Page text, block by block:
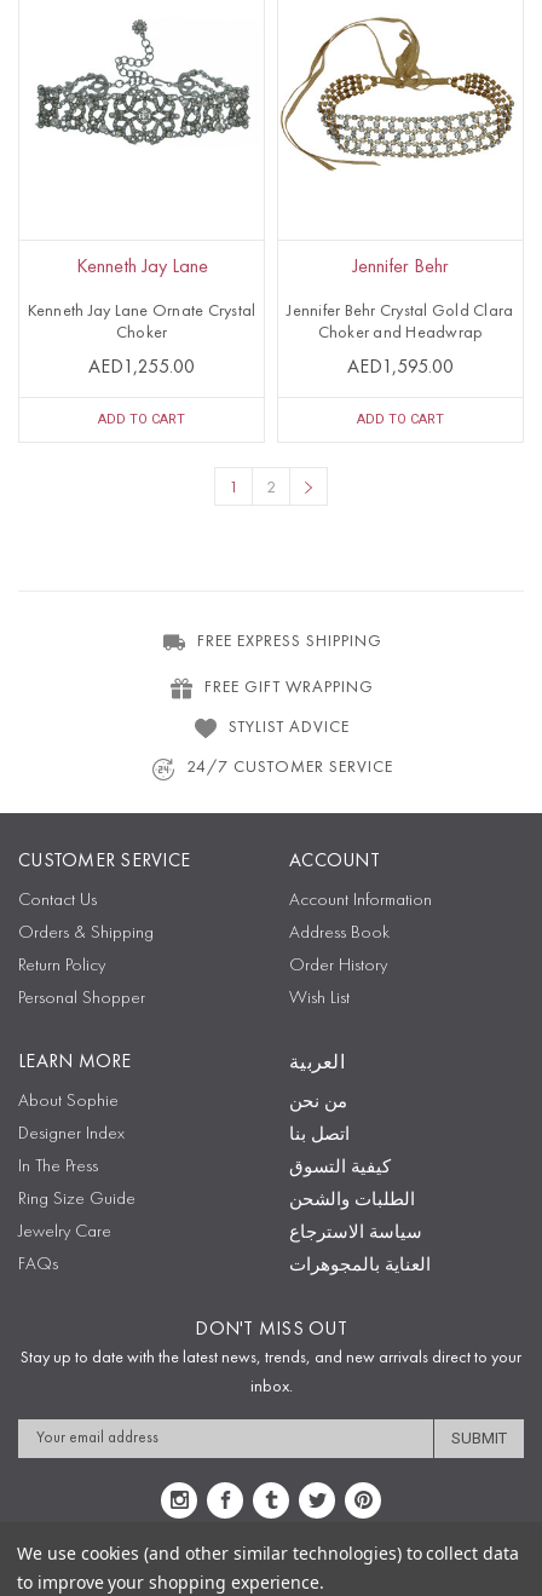
Kenneth Jay Lane
Kenneth Jay Lane Ornate Crystal
Choker
AED1,255.00
ADD TO CART
Jennifer Behr
Jennifer Behr Crystal Gold Clara
Choker and Headwrap
AED1,595.00
ADD TO CART
1 2
FREE EXPRESS SHIPPING
FREE GIFT WRAPPING
STYLIST ADVICE
24/7 CUSTOMER SERVICE
CUSTOMER SERVICE
Contact Us
Orders & Shipping
Return Policy
Personal Shopper
ACCOUNT
Account Information
Address Book
Order History
Wish List
LEARN MORE
About Sophie
Designer Index
In The Press
Ring Size Guide
Jewelry Care
FAQs
العربية
من نحن
اتصل بنا
كيفية التسوق
الطلبات والشحن
سياسة الاسترجاع
العناية بالمجوهرات
DON'T MISS OUT
Stay up to date with the latest news, trends, and new arrivals direct to your
inbox.
Email
Address
Sitemap Privacy Policy Terms & Conditions
We use cookies (and other similar technologies) to collect data
to improve your shopping experience.